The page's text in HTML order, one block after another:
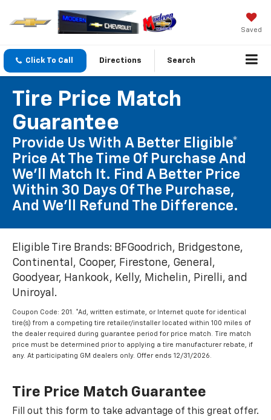
Saved
Click To Call Directions Search
Tire Price Match
Guarantee
Provide Us With A Better Eligible*
Price At The Time Of Purchase And
We'll Match It. Find A Better Price
Within 30 Days Of The Purchase,
And We'll Refund The Difference.
Eligible Tire Brands: BFGoodrich, Bridgestone,
Continental, Cooper, Firestone, General,
Goodyear, Hankook, Kelly, Michelin, Pirelli, and
Uniroyal.
Coupon Code: 201. *Ad, written estimate, or Internet quote for identical
tire(s) from a competing tire retailer/installer located within 100 miles of
the dealer required during guarantee period for price match. Tire match
price must be determined prior to applying a tire manufacturer rebate, if
any. At participating GM dealers only. Offer ends 12/31/2026.
Tire Price Match Guarantee
Fill out this form to take advantage of this great offer.